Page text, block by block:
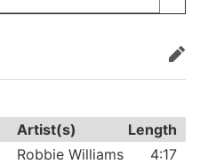
edit
Artist(s)
Length
Robbie Williams
4:17